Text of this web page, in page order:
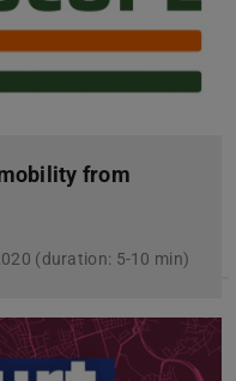
from
(duration: 5-10 min)